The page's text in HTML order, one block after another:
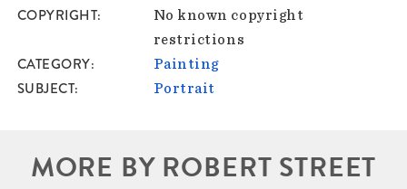
COPYRIGHT
No known copyright
restrictions
CATEGORY Painting
SUBJECT Portrait
MORE BY ROBERT STREET